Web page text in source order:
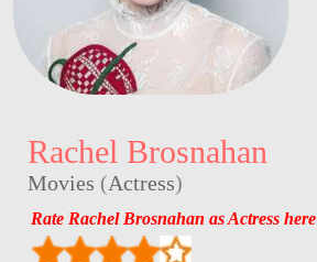
Rachel Brosnahan
Movies (Actress)
Rate Rachel Brosnahan as Actress here